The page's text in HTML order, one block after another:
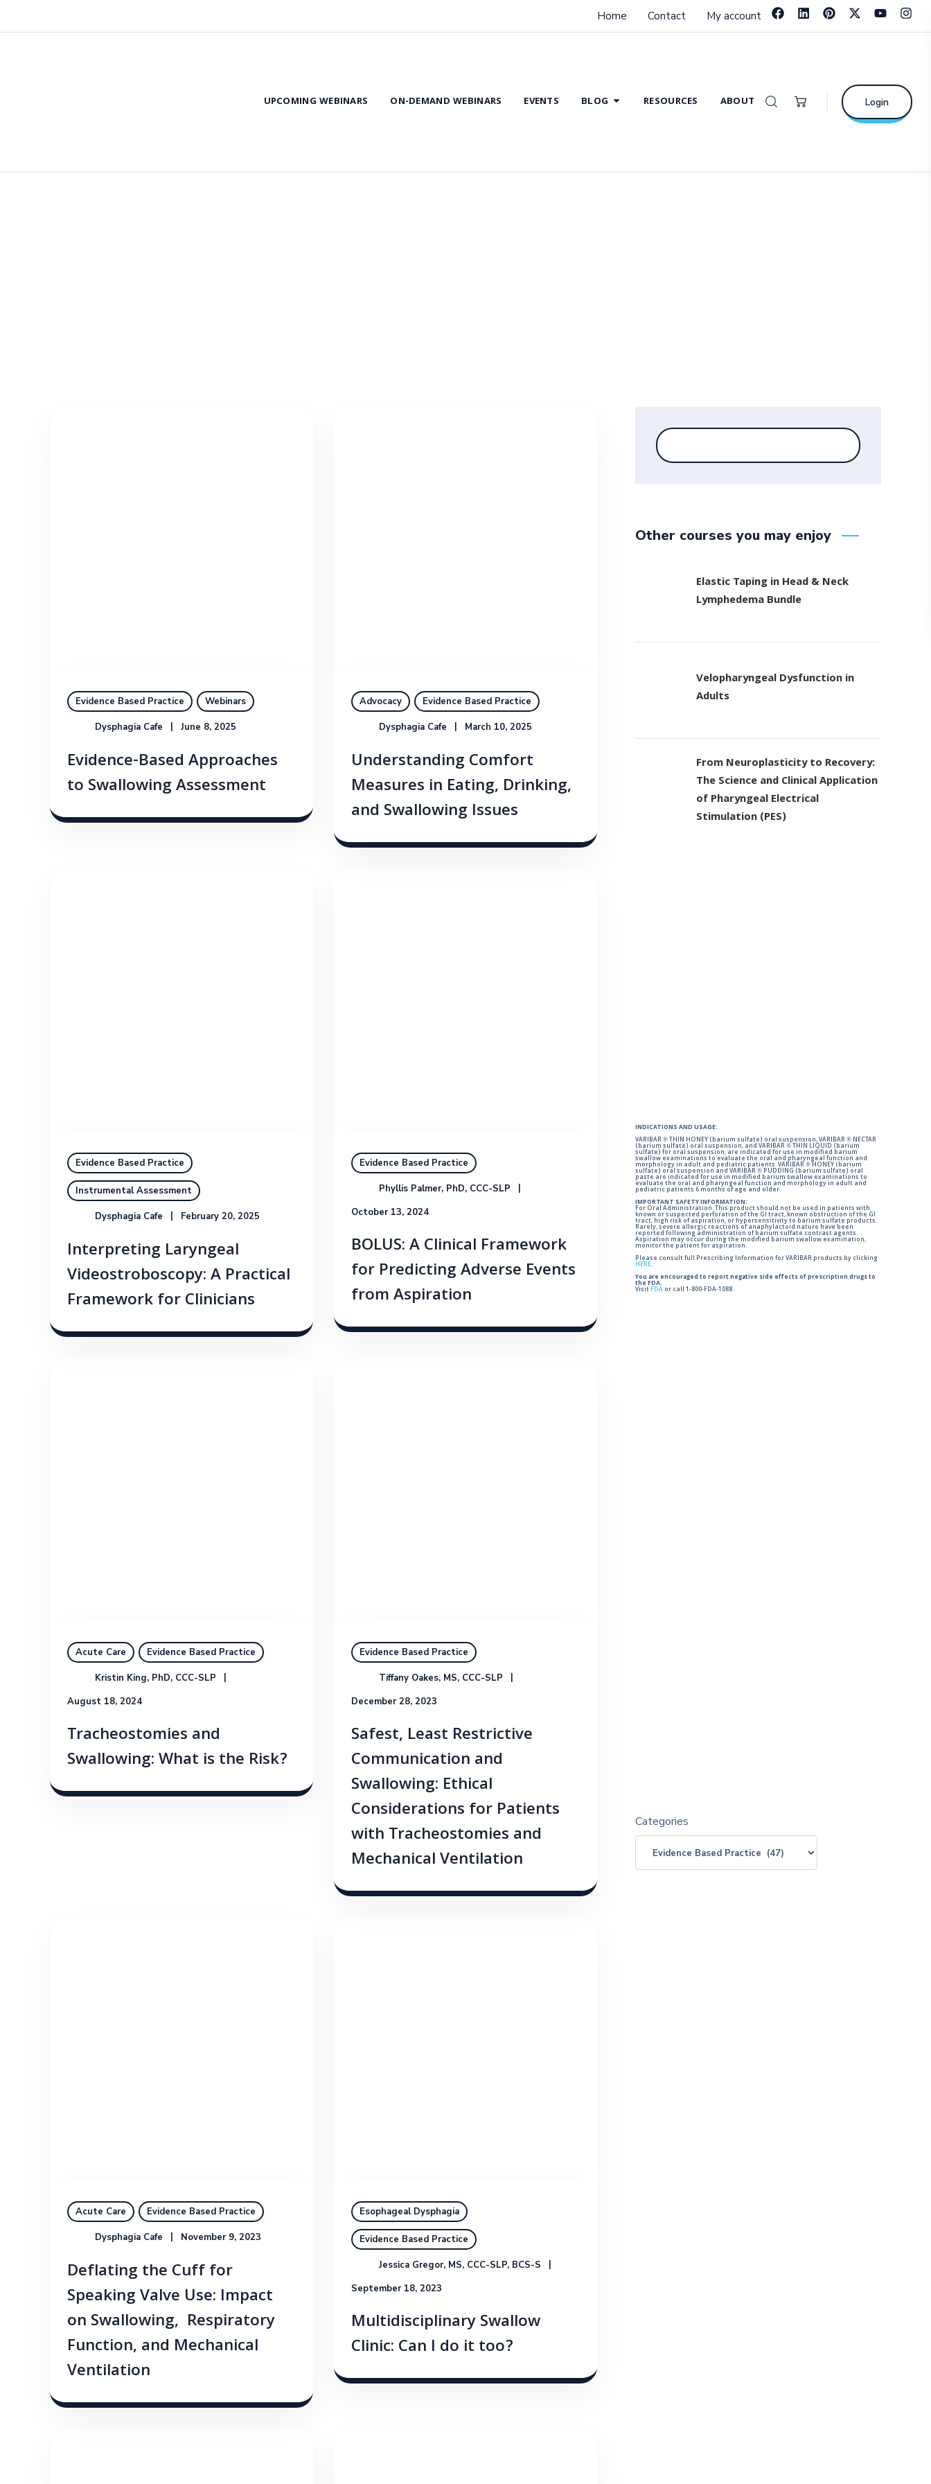
Home Contact My account
UPCOMING WEBINARS ON-DEMAND WEBINARS EVENTS BLOG RESOURCES ABOUT Login
Evidence Based Practice Webinars
Dysphagia Cafe June 8, 2025
Evidence-Based Approaches
to Swallowing Assessment
Advocacy Evidence Based Practice
Dysphagia Cafe March 10, 2025
Understanding Comfort
Measures in Eating, Drinking,
and Swallowing Issues
Evidence Based Practice
Instrumental Assessment
Dysphagia Cafe February 20, 2025
Interpreting Laryngeal
Videostroboscopy: A Practical
Framework for Clinicians
Evidence Based Practice
Phyllis Palmer, PhD, CCC-SLP
October 13, 2024
BOLUS: A Clinical Framework
for Predicting Adverse Events
from Aspiration
Acute Care Evidence Based Practice
Kristin King, PhD, CCC-SLP
August 18, 2024
Tracheostomies and
Swallowing: What is the Risk?
Evidence Based Practice
Tiffany Oakes, MS, CCC-SLP
December 28, 2023
Safest, Least Restrictive
Communication and
Swallowing: Ethical
Considerations for Patients
with Tracheostomies and
Mechanical Ventilation
Acute Care Evidence Based Practice
Dysphagia Cafe November 9, 2023
Deflating the Cuff for
Speaking Valve Use: Impact
on Swallowing, Respiratory
Function, and Mechanical
Ventilation
Esophageal Dysphagia
Evidence Based Practice
Jessica Gregor, MS, CCC-SLP, BCS-S
September 18, 2023
Multidisciplinary Swallow
Clinic: Can I do it too?
Other courses you may enjoy
Elastic Taping in Head & Neck
Lymphedema Bundle
Velopharyngeal Dysfunction in
Adults
From Neuroplasticity to Recovery:
The Science and Clinical Application
of Pharyngeal Electrical
Stimulation (PES)
INDICATIONS AND USAGE:
VARIBAR ® THIN HONEY (barium sulfate) oral suspension, VARIBAR ® NECTAR
(barium sulfate) oral suspension, and VARIBAR ® THIN LIQUID (barium
sulfate) for oral suspension, are indicated for use in modified barium
swallow examinations to evaluate the oral and pharyngeal function and
morphology in adult and pediatric patients. VARIBAR ® HONEY (barium
sulfate) oral suspension and VARIBAR ® PUDDING (barium sulfate) oral
paste are indicated for use in modified barium swallow examinations to
evaluate the oral and pharyngeal function and morphology in adult and
pediatric patients 6 months of age and older.
IMPORTANT SAFETY INFORMATION:
For Oral Administration. This product should not be used in patients with
known or suspected perforation of the GI tract, known obstruction of the GI
tract, high risk of aspiration, or hypersensitivity to barium sulfate products.
Rarely, severe allergic reactions of anaphylactoid nature have been
reported following administration of barium sulfate contrast agents.
Aspiration may occur during the modified barium swallow examination,
monitor the patient for aspiration.
Please consult full Prescribing Information for VARIBAR products by clicking
HERE.
You are encouraged to report negative side effects of prescription drugs to
the FDA.
Visit FDA or call 1-800-FDA-1088.
Categories